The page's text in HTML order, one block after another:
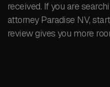
received. If you are
attorney Paradise NV,
review gives you more